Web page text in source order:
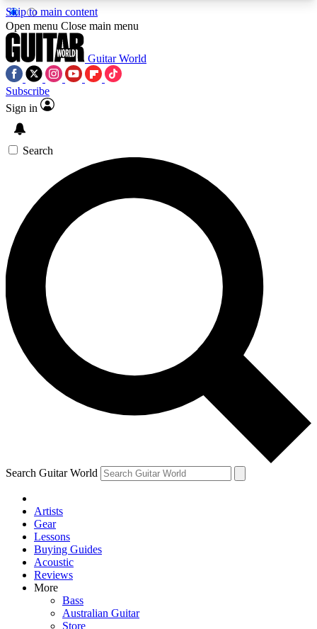
Skip to main content
5
PREMIUM BENEFITSACCESS AVAILABLE
SIGN UP TO GUITAR WORLD
BACKSTAGE PASS
For the quickest way to join, enter your email
below. We’ll send a confirmation email and sign
you up to Guitar World newsletters with the latest
news, gear reviews, lessons and exclusive offers.
Contact me with news and offers from other Future
brands
By submitting your information you agree to theTerms & Conditions
and are aged 16 or over.
Open menu Close main menu
Guitar World
Subscribe
Sign in
Search
Search Guitar World
Artists
Gear
Lessons
Buying Guides
Acoustic
Reviews
More
Bass
Australian Guitar
Store